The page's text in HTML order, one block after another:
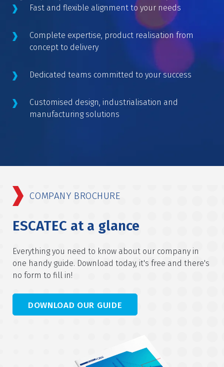
Fast and flexible alignment to your needs
Complete expertise, product realisation from
concept to delivery
Dedicated teams committed to your success
Customised design, industrialisation and
manufacturing solutions
COMPANY BROCHURE
ESCATEC at a glance
Everything you need to know about our company in
one handy guide. Download today, it's free and there's
no form to fill in!
DOWNLOAD OUR GUIDE